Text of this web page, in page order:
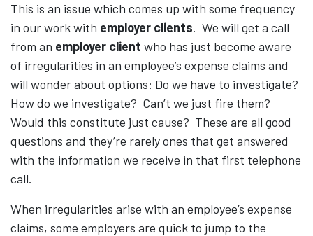
This is an issue which comes up with some frequency
in our work with employer clients. We will get a call
from an employer client who has just become aware
of irregularities in an employee’s expense claims and
will wonder about options: Do we have to investigate?
How do we investigate? Can’t we just fire them?
Would this constitute just cause? These are all good
questions and they’re rarely ones that get answered
with the information we receive in that first telephone
call.
When irregularities arise with an employee’s expense
claims, some employers are quick to jump to the